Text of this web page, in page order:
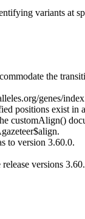
variants at
the
genes/
positions exist in
customAlign()
to version 3.60.0.
versions